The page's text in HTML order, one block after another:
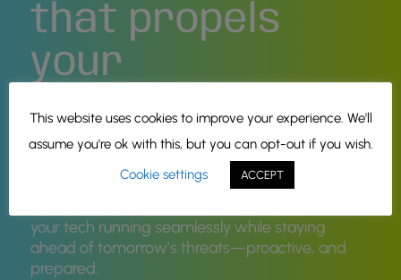
that propels
your
business
forward!
Managed & Co-Managed IT solutions, tailored
your tech running seamlessly while staying
ahead of tomorrow’s threats—proactive, and
prepared.
This website uses cookies to improve your experience. We'll
assume you're ok with this, but you can opt-out if you wish.
Cookie settings
ACCEPT